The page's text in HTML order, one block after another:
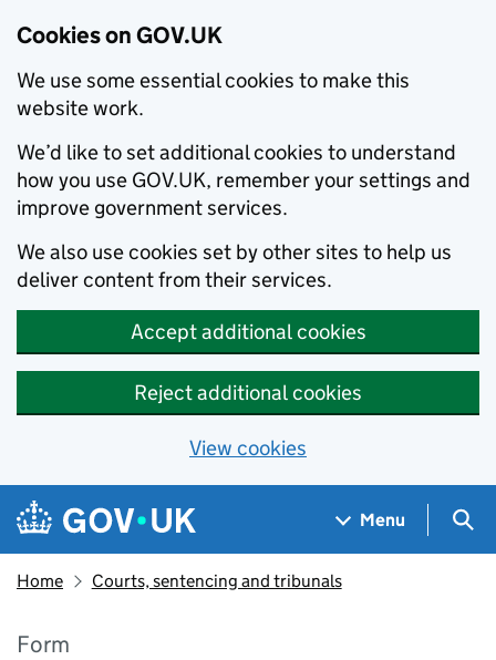
Cookies on GOV.UK
We use some essential cookies to make this
website work.
We’d like to set additional cookies to understand
how you use GOV.UK, remember your settings and
improve government services.
We also use cookies set by other sites to help us
deliver content from their services.
Accept additional cookies
Reject additional cookies
View cookies
Skip to main content
Navigation menu
Menu
Home Courts, sentencing and tribunals
Form